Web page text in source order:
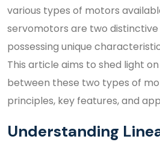
various types of motors
servomotors are two
possessing unique
This article aims to shed light
between these two types of
principles, key features, and
Understanding